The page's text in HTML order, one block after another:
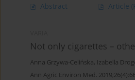
Abstract Article
Not only cigarettes –
Anna Grzywa-Celińska, Izabella
Ann Agric Environ Med.